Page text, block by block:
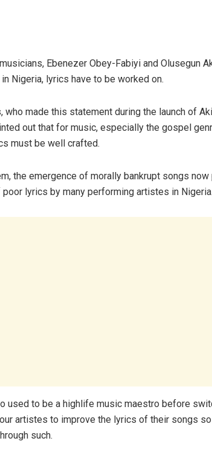
Ebenezer Obey-Fabiyi and Olusegun
Nigeria, lyrics have to be worked on.
who made this statement during the launch of
out that for music, especially the gospel
must be well crafted.
the emergence of morally bankrupt songs
lyrics by many performing artistes in Nigeria.
used to be a highlife music maestro before
artistes to improve the lyrics of their songs
such.